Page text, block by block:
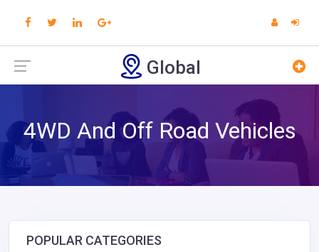
Global
4WD And Off Road Vehicles
POPULAR CATEGORIES